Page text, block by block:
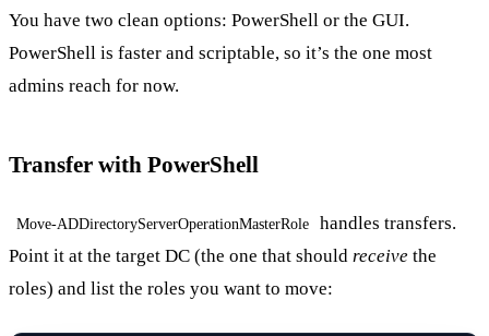
You have two clean options: PowerShell or the GUI.
PowerShell is faster and scriptable, so it’s the one most
admins reach for now.
Transfer with PowerShell
Move-ADDirectoryServerOperationMasterRole
handles transfers.
Point it at the target DC (the one that should receive the
roles) and list the roles you want to move: